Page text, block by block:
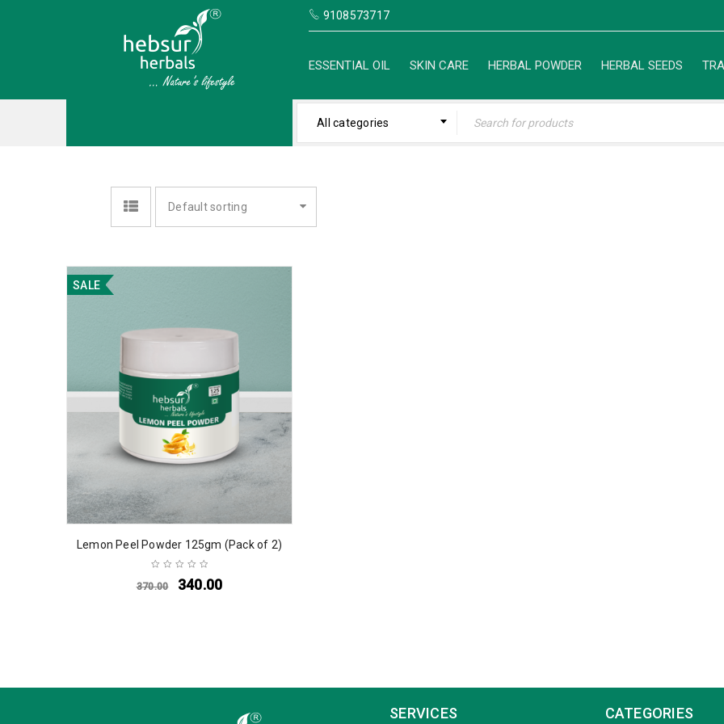
9108573717
ESSENTIAL OIL SKIN CARE HERBAL POWDER HERBAL SEEDS
All categories
Default sorting
SALE
Lemon Peel Powder 125gm (Pack of 2)
370.00 340.00
SERVICES CATEGORIES